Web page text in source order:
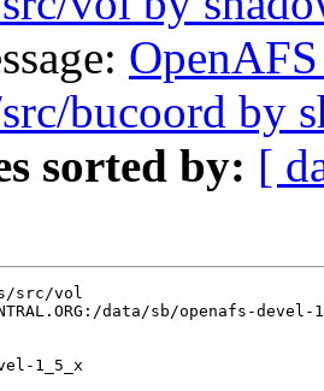
bucoord by
sorted by: [
src/vol
data/sb/openafs-
1_5_x